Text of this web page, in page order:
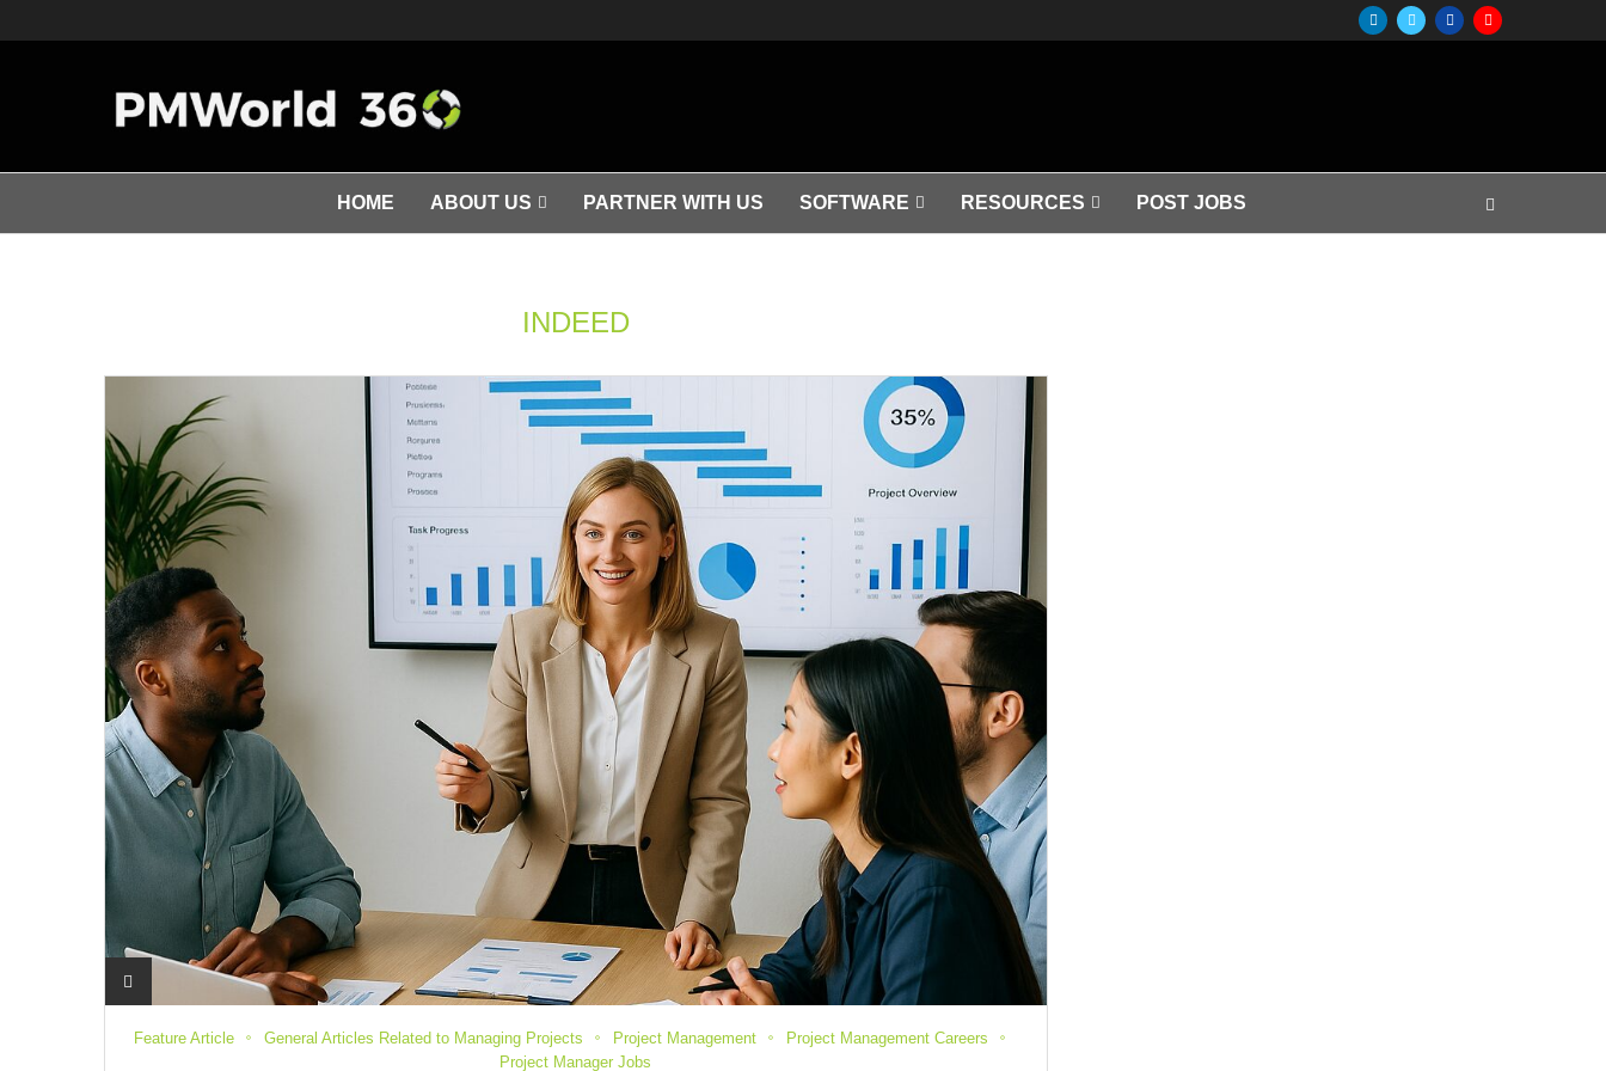
HOME ABOUT US PARTNER WITH US SOFTWARE RESOURCES POST JOBS
INDEED
Feature Article General Articles Related to Managing Projects Project Management
Project Management Careers
Project Manager Jobs